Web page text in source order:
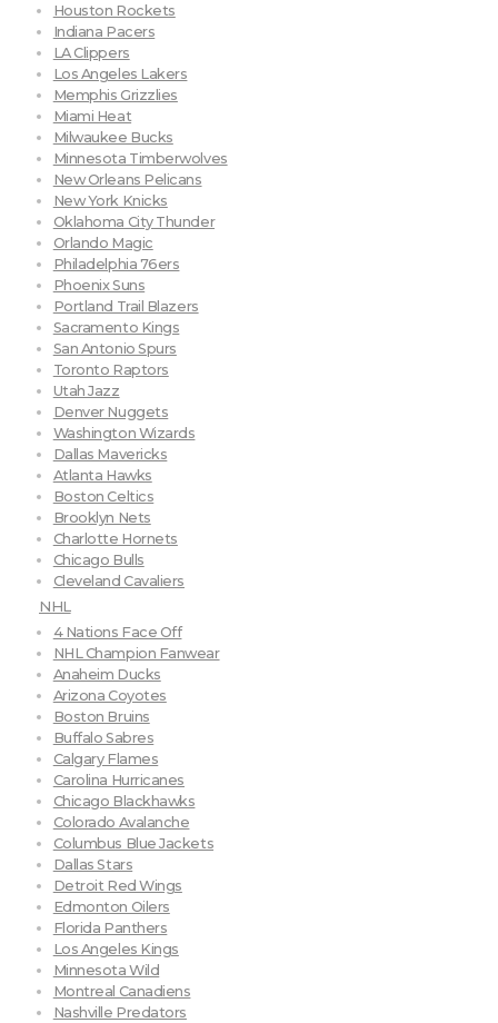
Houston Rockets
Indiana Pacers
LA Clippers
Los Angeles Lakers
Memphis Grizzlies
Miami Heat
Milwaukee Bucks
Minnesota Timberwolves
New Orleans Pelicans
New York Knicks
Oklahoma City Thunder
Orlando Magic
Philadelphia 76ers
Phoenix Suns
Portland Trail Blazers
Sacramento Kings
San Antonio Spurs
Toronto Raptors
Utah Jazz
Denver Nuggets
Washington Wizards
Dallas Mavericks
Atlanta Hawks
Boston Celtics
Brooklyn Nets
Charlotte Hornets
Chicago Bulls
Cleveland Cavaliers
NHL
4 Nations Face Off
NHL Champion Fanwear
Anaheim Ducks
Arizona Coyotes
Boston Bruins
Buffalo Sabres
Calgary Flames
Carolina Hurricanes
Chicago Blackhawks
Colorado Avalanche
Columbus Blue Jackets
Dallas Stars
Detroit Red Wings
Edmonton Oilers
Florida Panthers
Los Angeles Kings
Minnesota Wild
Montreal Canadiens
Nashville Predators